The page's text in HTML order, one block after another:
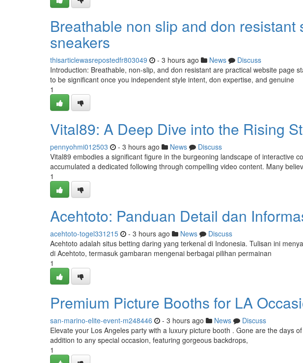
Breathable non slip and don
sneakers
thisarticlewasrepostedfr803049 - 3 hours ago News
Discuss
Introduction: Breathable, non-slip, and don resistant are practical website page
to be significant once you independent style intent, don expertise, and genuine
1
Vital89: A Deep Dive into the Rising
pennyohmi012503 - 3 hours ago News
Discuss
Vital89 embodies a significant figure in the burgeoning landscape of interactive
accumulated a dedicated following through compelling video content. Many
1
Acehtoto: Panduan Detail dan
acehtoto-togel331215 - 3 hours ago News
Discuss
Acehtoto adalah situs betting daring yang terkenal di Indonesia. Tulisan ini
di Acehtoto, termasuk gambaran mengenai berbagai pilihan permainan
1
Premium Picture Booths for LA
san-marino-elite-event-m248446 - 3 hours ago News
Discuss
Elevate your Los Angeles party with a luxury picture booth . Gone are the days
addition to any special occasion, featuring gorgeous backdrops,
1